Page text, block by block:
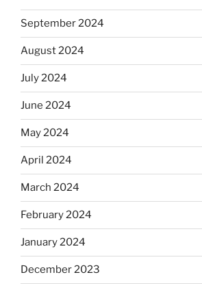
September 2024
August 2024
July 2024
June 2024
May 2024
April 2024
March 2024
February 2024
January 2024
December 2023